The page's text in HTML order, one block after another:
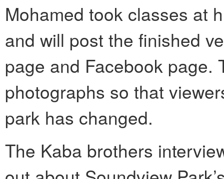
Mohamed took classes at
and will post the finished
page and Facebook page.
photographs so that
park has changed.
The Kaba brothers